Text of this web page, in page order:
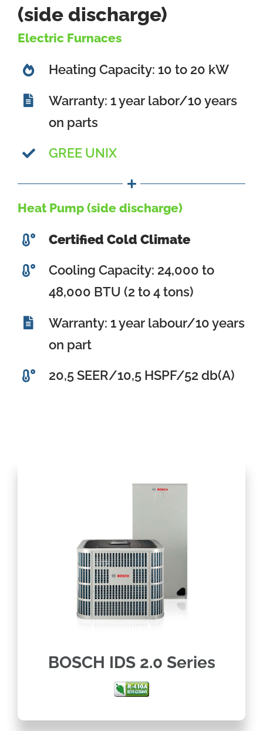
(side discharge)
Electric Furnaces
Heating Capacity: 10 to 20 kW
Warranty: 1 year labor/10 years
on parts
GREE UNIX
Heat Pump (side discharge)
Certified Cold Climate
Cooling Capacity: 24,000 to
48,000 BTU (2 to 4 tons)
Warranty: 1 year labour/10 years
on part
20,5 SEER/10,5 HSPF/52 db(A)
BOSCH IDS 2.0 Series